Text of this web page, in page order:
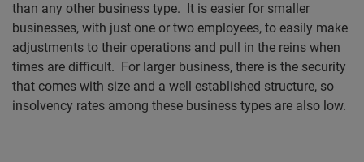
than any other business type. It is easier for smaller
businesses, with just one or two employees, to easily make
adjustments to their operations and pull in the reins when
times are difficult. For larger business, there is the security
that comes with size and a well established structure, so
insolvency rates among these business types are also low.